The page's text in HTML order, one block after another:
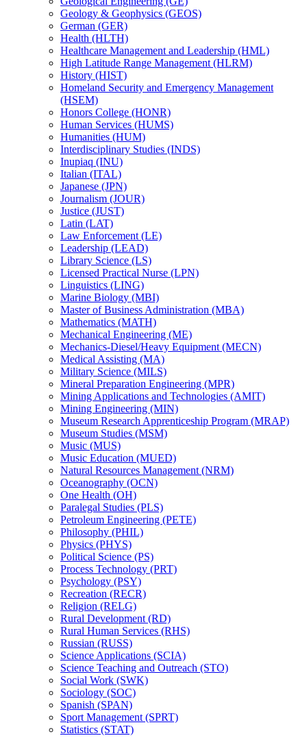
Geology &​ Geophysics (GEOS)
German (GER)
Health (HLTH)
Healthcare Management and Leadership (HML)
High Latitude Range Management (HLRM)
History (HIST)
Homeland Security and Emergency Management
(HSEM)
Honors College (HONR)
Human Services (HUMS)
Humanities (HUM)
Interdisciplinary Studies (INDS)
Inupiaq (INU)
Italian (ITAL)
Japanese (JPN)
Journalism (JOUR)
Justice (JUST)
Latin (LAT)
Law Enforcement (LE)
Leadership (LEAD)
Library Science (LS)
Licensed Practical Nurse (LPN)
Linguistics (LING)
Marine Biology (MBI)
Master of Business Administration (MBA)
Mathematics (MATH)
Mechanical Engineering (ME)
Mechanics-​Diesel/​Heavy Equipment (MECN)
Medical Assisting (MA)
Military Science (MILS)
Mineral Preparation Engineering (MPR)
Mining Applications and Technologies (AMIT)
Mining Engineering (MIN)
Museum Research Apprenticeship Program (MRAP)
Museum Studies (MSM)
Music (MUS)
Music Education (MUED)
Natural Resources Management (NRM)
Oceanography (OCN)
One Health (OH)
Paralegal Studies (PLS)
Petroleum Engineering (PETE)
Philosophy (PHIL)
Physics (PHYS)
Political Science (PS)
Process Technology (PRT)
Psychology (PSY)
Recreation (RECR)
Religion (RELG)
Rural Development (RD)
Rural Human Services (RHS)
Russian (RUSS)
Science Applications (SCIA)
Science Teaching and Outreach (STO)
Social Work (SWK)
Sociology (SOC)
Spanish (SPAN)
Sport Management (SPRT)
Statistics (STAT)